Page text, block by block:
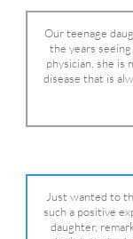
Our teenage
the years
physician, she is
disease that is
Dr. Remer is
and fought for us
Dr. Dana is
Just wanted to
such a positive
daughter,